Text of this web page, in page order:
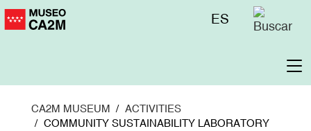
Skip
to
Menú
ES
CA2M MUSEUM
ACTIVITIES
COMMUNITY SUSTAINABILITY LABORATORY